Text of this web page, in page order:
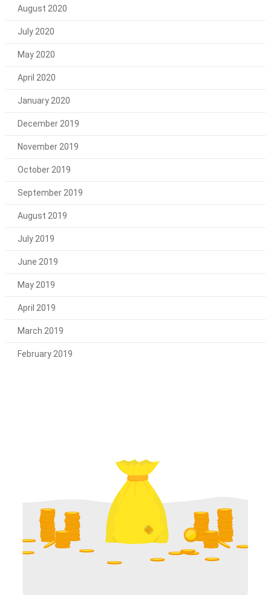
August 2020
July 2020
May 2020
April 2020
January 2020
December 2019
November 2019
October 2019
September 2019
August 2019
July 2019
June 2019
May 2019
April 2019
March 2019
February 2019